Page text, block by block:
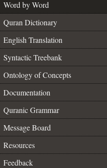
Word by Word
Quran Dictionary
English Translation
Syntactic Treebank
Ontology of Concepts
Documentation
Quranic Grammar
Message Board
Resources
Feedback